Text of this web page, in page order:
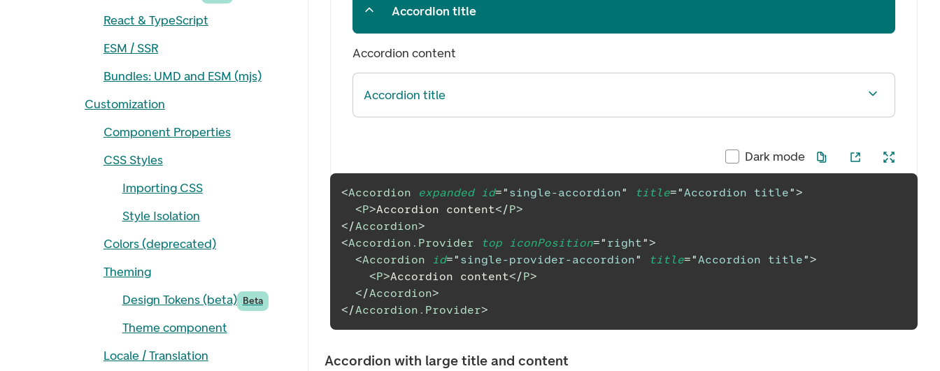
React & TypeScript
ESM / SSR
Bundles: UMD and ESM (mjs)
Customization
Component Properties
CSS Styles
Importing CSS
Style Isolation
Colors (deprecated)
Theming
Design Tokens (beta) Beta
Theme component
Locale / Translation
Accordion title
Accordion content
Accordion title
Dark mode
<Accordion expanded id=" single-accordion" title="Accordion title">
<P>Accordion content</P>
</Accordion>
<Accordion.Provider top iconPosition=" right">
<Accordion id=" single-provider-accordion" title="Accordion title">
<P>Accordion content</P>
</Accordion>
</Accordion.Provider>
Accordion with large title and content